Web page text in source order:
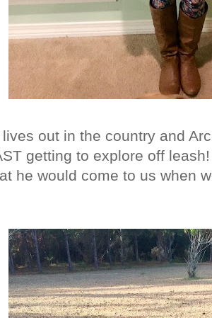
out in the country and
getting to explore off
he would come to us when